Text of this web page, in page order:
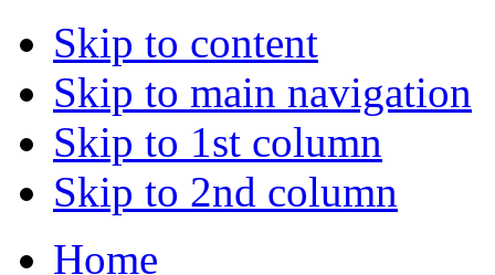
Skip to content
Skip to main navigation
Skip to 1st column
Skip to 2nd column
Home